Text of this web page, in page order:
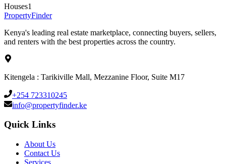
Houses1
PropertyFinder
Kenya's leading real estate marketplace, connecting buyers, sellers,
and renters with the best properties across the country.
Kitengela : Tarikiville Mall, Mezzanine Floor, Suite M17
+254 723310245
info@propertyfinder.ke
Quick Links
About Us
Contact Us